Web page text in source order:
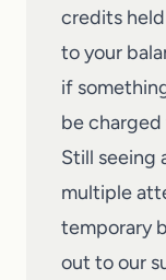
credits
to your
if
be
Still seeing
multiple
temporary
out to our